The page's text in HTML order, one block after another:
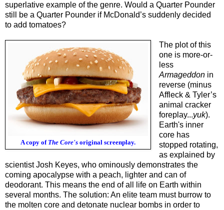
superlative example of the genre. Would a Quarter Pounder
still be a Quarter Pounder if McDonald’s suddenly decided
to add tomatoes?
A copy of The Core's original screenplay.
The plot of this
one is more-or-
less
Armageddonin
reverse (minus
Affleck & Tyler’s
animal cracker
foreplay...yuk).
Earth's inner
core has
stopped rotating,
as explained by
scientist Josh Keyes, who ominously demonstrates the
coming apocalypse with a peach, lighter and can of
deodorant. This means the end of all life on Earth within
several months. The solution: An elite team must burrow to
the molten core and detonate nuclear bombs in order to